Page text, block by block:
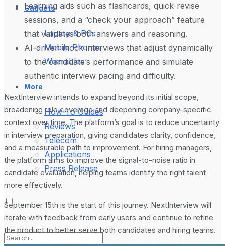
Gadgets
Laptop & PCs
Mobile Phones
Wearables
More
How-To Guides
Reviews
Telecom
Applications
Press Release
Learning aids such as flashcards, quick-revise
sessions, and a “check your approach” feature
that validates both answers and reasoning.
AI-driven mock interviews that adjust dynamically
to the candidate’s performance and simulate
authentic interview pacing and difficulty.
NextInterview intends to expand beyond its initial scope,
broadening role coverage and deepening company-specific
context over time. The platform’s goal is to reduce uncertainty
in interview preparation, giving candidates clarity, confidence,
and a measurable path to improvement. For hiring managers,
the platform aims to improve the signal-to-noise ratio in
candidate evaluation, helping teams identify the right talent
more effectively.
September 15th is the start of this journey. NextInterview will
iterate with feedback from early users and continue to refine
the product to better serve both candidates and hiring teams.